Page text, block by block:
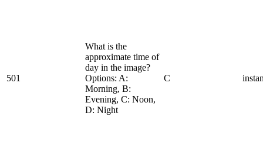
501
What is the
approximate time of
day in the image?
Options: A:
Morning, B:
Evening, C: Noon,
D: Night
C